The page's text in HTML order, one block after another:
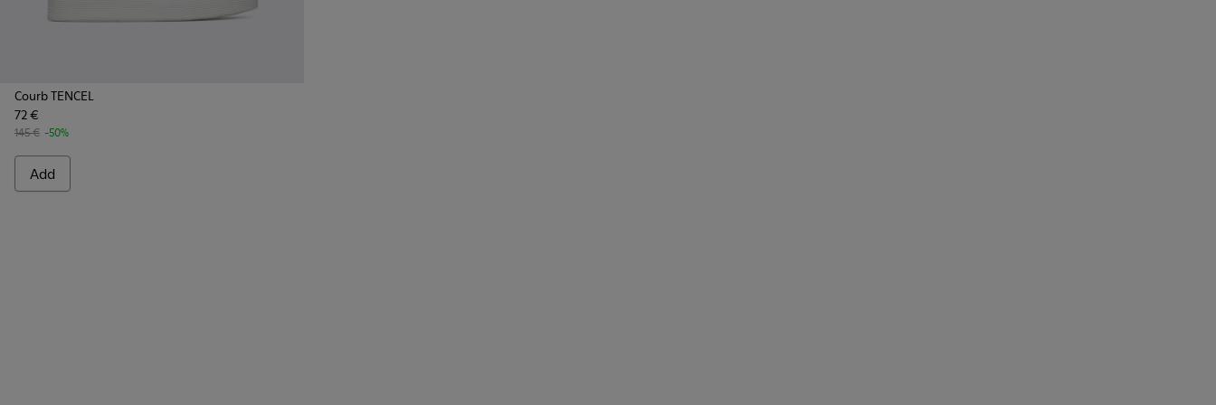
Courb TENCEL
72 €
145 € -50%
Add